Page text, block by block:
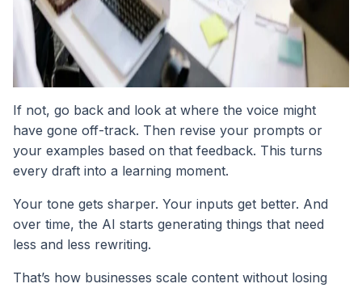
If not, go back and look at where the voice might
have gone off-track. Then revise your prompts or
your examples based on that feedback. This turns
every draft into a learning moment.
Your tone gets sharper. Your inputs get better. And
over time, the AI starts generating things that need
less and less rewriting.
That’s how businesses scale content without losing